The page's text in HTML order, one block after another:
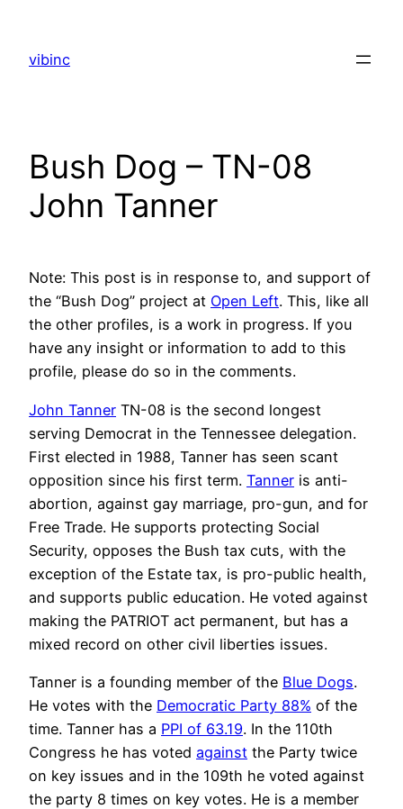
content
vibinc
Bush Dog – TN-08
John Tanner
Note: This post is in response to, and support of
the “Bush Dog” project at Open Left. This, like all
the other profiles, is a work in progress. If you
have any insight or information to add to this
profile, please do so in the comments.
John Tanner TN-08 is the second longest
serving Democrat in the Tennessee delegation.
First elected in 1988, Tanner has seen scant
opposition since his first term. Tanner is anti-
abortion, against gay marriage, pro-gun, and for
Free Trade. He supports protecting Social
Security, opposes the Bush tax cuts, with the
exception of the Estate tax, is pro-public health,
and supports public education. He voted against
making the PATRIOT act permanent, but has a
mixed record on other civil liberties issues.
Tanner is a founding member of the Blue Dogs.
He votes with the Democratic Party 88% of the
time. Tanner has a PPI of 63.19. In the 110th
Congress he has voted against the Party twice
on key issues and in the 109th he voted against
the party 8 times on key votes. He is a member